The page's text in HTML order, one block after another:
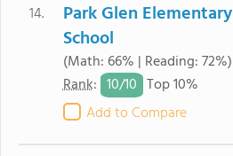
14.
Park Glen Elementary
School
(Math: 66% | Reading: 72%)
Rank: 10/10 Top 10%
Add to Compare